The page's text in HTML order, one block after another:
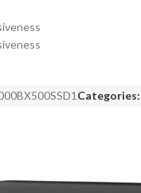
Categories: